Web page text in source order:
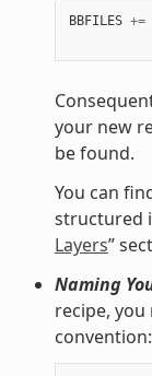
BBFILES +=
your new
be found.
You can
structured
Layers”
Naming
recipe,
convention: